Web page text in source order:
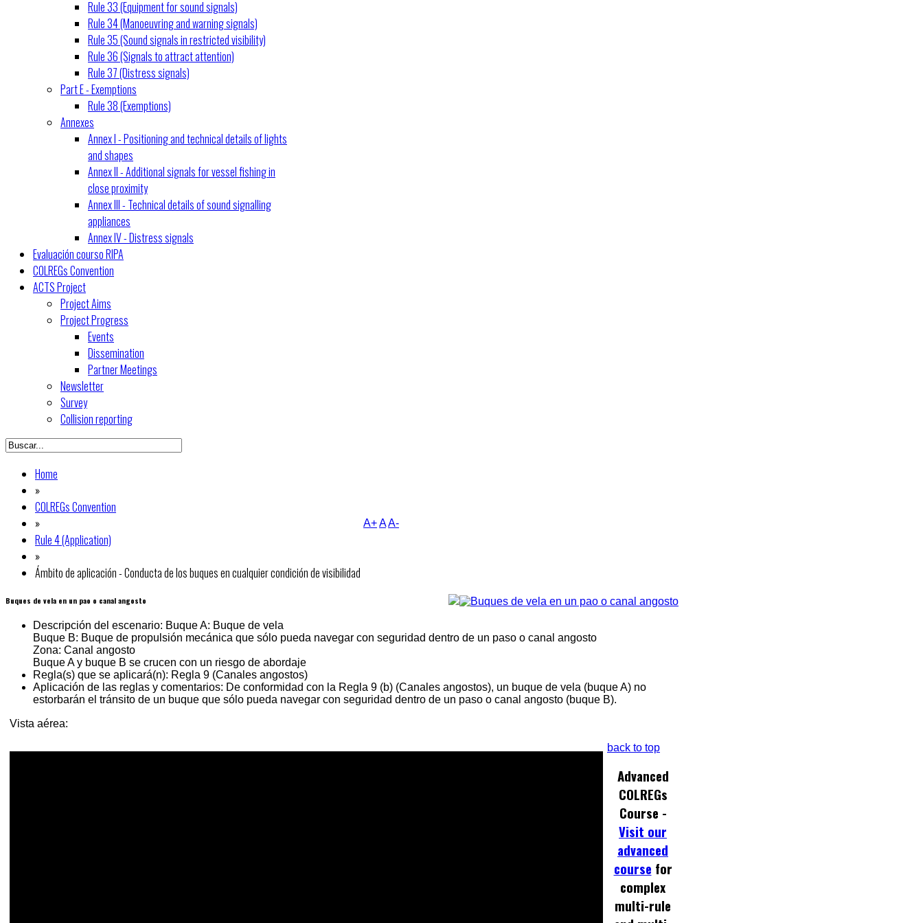
Rule 33 (Equipment for sound signals)
Rule 34 (Manoeuvring and warning signals)
Rule 35 (Sound signals in restricted visibility)
Rule 36 (Signals to attract attention)
Rule 37 (Distress signals)
Part E - Exemptions
Rule 38 (Exemptions)
Annexes
Annex I - Positioning and technical details of lights
and shapes
Annex II - Additional signals for vessel fishing in
close proximity
Annex III - Technical details of sound signalling
appliances
Annex IV - Distress signals
Evaluación courso RIPA
COLREGs Convention
ACTS Project
Project Aims
Project Progress
Events
Dissemination
Partner Meetings
Newsletter
Survey
Collision reporting
Home
»
COLREGs Convention
»
Rule 4 (Application)
»
Ámbito de aplicación - Conducta de los buques en cualquier condición de visibilidad
A+AA-
Buques de vela en un pao o canal angosto
Descripción del escenario: Buque A: Buque de vela
Buque B: Buque de propulsión mecánica que sólo pueda navegar con seguridad dentro de un paso o canal angosto
Zona: Canal angosto
Buque A y buque B se crucen con un riesgo de abordaje
Regla(s) que se aplicará(n): Regla 9 (Canales angostos)
Aplicación de las reglas y comentarios: De conformidad con la Regla 9 (b) (Canales angostos), un buque de vela (buque A) no
estorbarán el tránsito de un buque que sólo pueda navegar con seguridad dentro de un paso o canal angosto (buque B).
Vista aérea:
back to top
Advanced
COLREGs
Course -
Visit our
advanced
course for
complex
multi-rule